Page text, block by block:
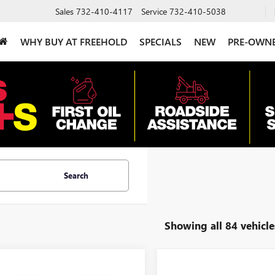
Sales 732-410-4117 Service 732-410-5038
WHY BUY AT FREEHOLD SPECIALS NEW PRE-
Search
Showing all 84